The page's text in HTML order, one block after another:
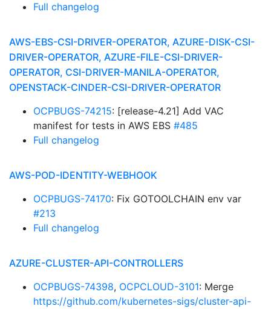
Full changelog
AWS-EBS-CSI-DRIVER-OPERATOR, AZURE-DISK-CSI-
DRIVER-OPERATOR, AZURE-FILE-CSI-DRIVER-
OPERATOR, CSI-DRIVER-MANILA-OPERATOR,
OPENSTACK-CINDER-CSI-DRIVER-OPERATOR
OCPBUGS-74215: [release-4.21] Add VAC
manifest for tests in AWS EBS #485
Full changelog
AWS-POD-IDENTITY-WEBHOOK
OCPBUGS-74170: Fix GOTOOLCHAIN env var
#213
Full changelog
AZURE-CLUSTER-API-CONTROLLERS
OCPBUGS-74398, OCPCLOUD-3101: Merge
https://github.com/kubernetes-sigs/cluster-api-